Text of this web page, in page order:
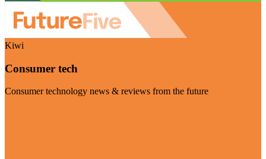
Kiwi
Consumer tech
Consumer technology news & reviews from the future